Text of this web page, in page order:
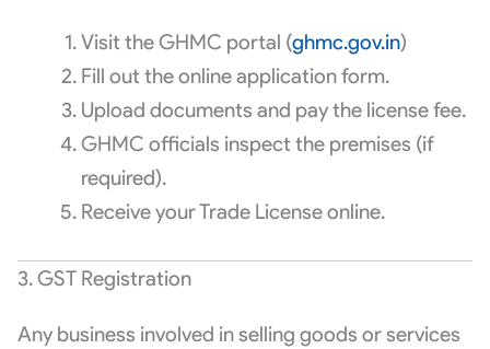
Visit the GHMC portal (ghmc.gov.in)
Fill out the online application form.
Upload documents and pay the license fee.
GHMC officials inspect the premises (if
required).
Receive your Trade License online.
3. GST Registration
Any business involved in selling goods or services